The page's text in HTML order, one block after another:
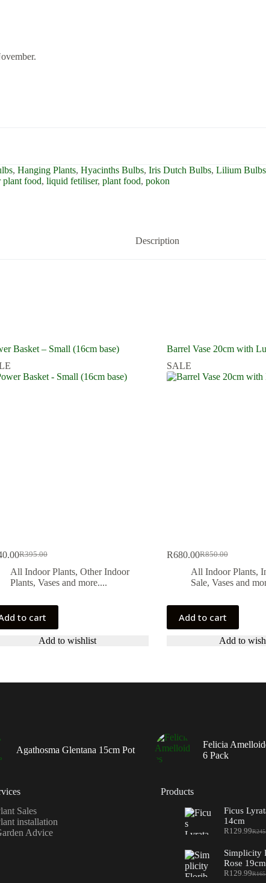
, Hanging Plants, Hyacinths Bulbs, Iris Dutch Bulbs, Lilium
plant food, liquid fetiliser, plant food, pokon
Description
Basket – Small (16cm base)
R395.00
Original
price
was:
Current
price
is:
All Indoor Plants, Other Indoor
Plants, Vases and more....
to cart
Add to wishlist
Barrel Vase 20cm with
SALE
R850.00
Original
price
was:
R680.00Current
price
is:
All Indoor Plants,
Sale, Vases and
Add to cart
Add to
Agathosma Glentana 15cm Pot
Felicia
6 Pack
Sales
installation
Advice
Products
Ficus
14cm
R
was:
R129.99
is:
Simplicity
Rose 19cm
R
R129.99